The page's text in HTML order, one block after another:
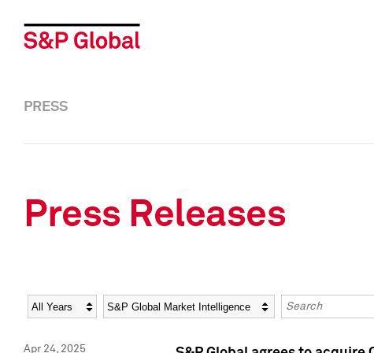
PRESS
Press Releases
Year Category Keywords
Apr 24, 2025